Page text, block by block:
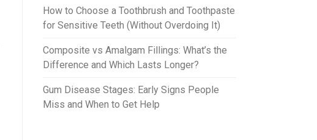
How to Choose a Toothbrush and Toothpaste
for Sensitive Teeth (Without Overdoing It)
Composite vs Amalgam Fillings: What’s the
Difference and Which Lasts Longer?
Gum Disease Stages: Early Signs People
Miss and When to Get Help